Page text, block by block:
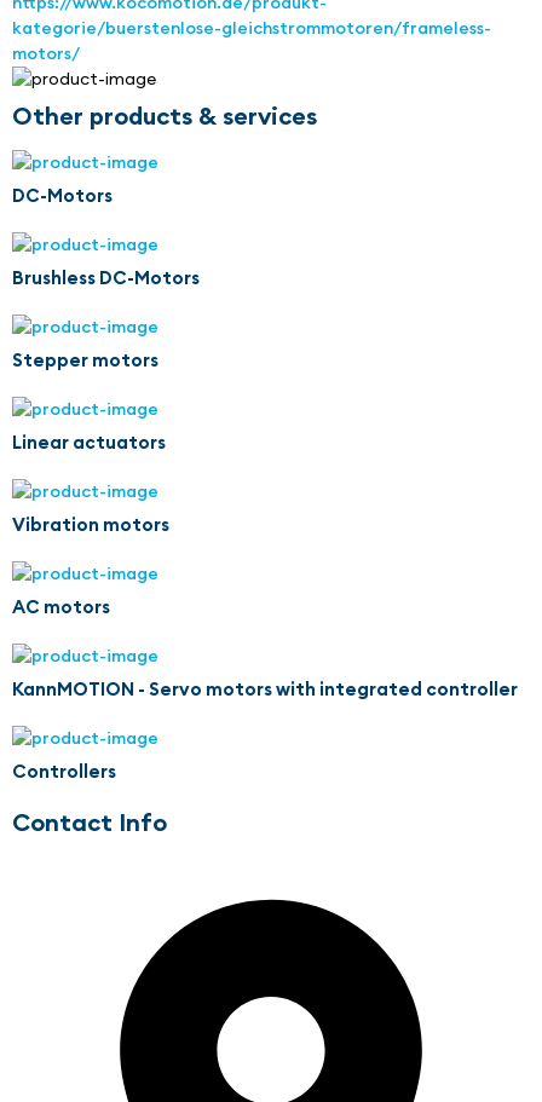
kategorie/buerstenlose-gleichstrommotoren/frameless-
motors/
Other products & services
DC-Motors
Brushless DC-Motors
Stepper motors
Linear actuators
Vibration motors
AC motors
KannMOTION - Servo motors with integrated controller
Controllers
Contact Info